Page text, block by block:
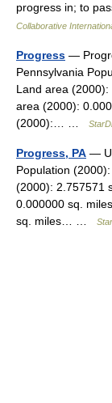
progress in; to
Collaborative
Progress —
Pennsylvania
Land area
area (2000):
(2000):… …
Progress, PA —
Population
(2000): 2.757571
0.000000 sq.
sq. miles… …